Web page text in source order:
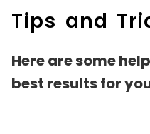
Tips and
Here are some
best results for